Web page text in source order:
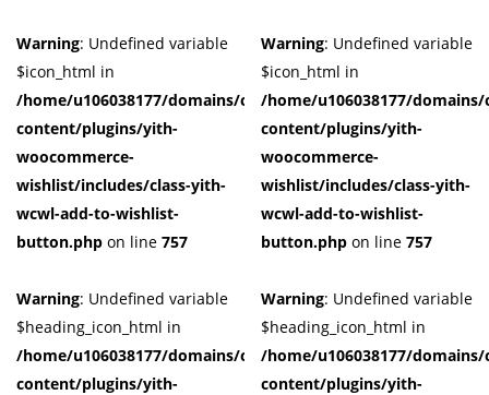
Warning: Undefined variable
$icon_html in
/home/u106038177/domains/cuffberts.com/public_html/wp-
content/plugins/yith-
woocommerce-
wishlist/includes/class-yith-
wcwl-add-to-wishlist-
button.php on line 757
Warning: Undefined variable
$heading_icon_html in
/home/u106038177/domains/cuffberts.com/public_html/wp-
content/plugins/yith-
Warning: Undefined variable
$icon_html in
/home/u106038177/
content/plugins/yith-
woocommerce-
wishlist/includes/class-yith-
wcwl-add-to-wishlist-
button.php on line 757
Warning: Undefined variable
$heading_icon_html in
/home/u106038177/
content/plugins/yith-